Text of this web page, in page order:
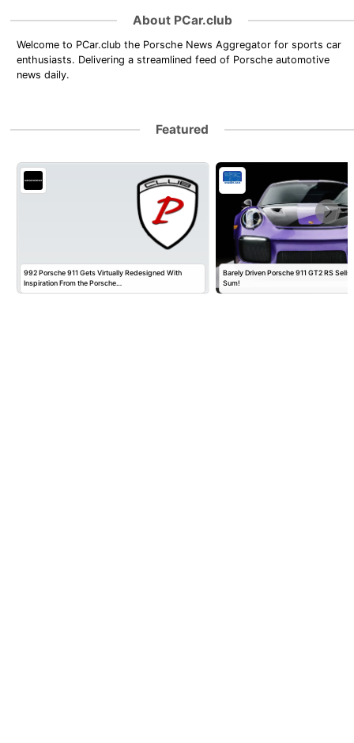
About PCar.club
Welcome to PCar.club the Porsche News Aggregator for sports car
enthusiasts. Delivering a streamlined feed of Porsche automotive
news daily.
Featured
992 Porsche 911 Gets Virtually Redesigned With
Inspiration From the Porsche…
Barely Driven Porsche 911 GT2 RS Sells
Sum!